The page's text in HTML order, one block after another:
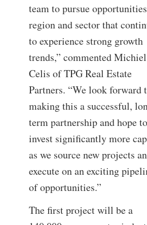
team to pursue
region and sector that
to experience strong growth
trends,” commented Michiel
Celis of TPG Real Estate
Partners. “We look forward
making this a successful,
term partnership and hope to
invest significantly more
as we source new projects
execute on an exciting
of opportunities.”
The first project will be a